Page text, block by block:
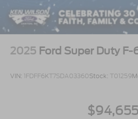
2025 Ford Super Duty
VIN: 1FDFF6KT7SDA03360Stock: T01259
$94,655